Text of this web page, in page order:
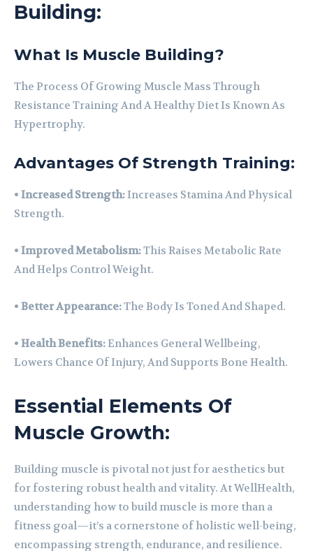
Building:
What Is Muscle Building?
The Process Of Growing Muscle Mass Through
Resistance Training And A Healthy Diet Is Known As
Hypertrophy.
Advantages Of Strength Training:
• Increased Strength:Increases Stamina And Physical
Strength.
• Improved Metabolism:This Raises Metabolic Rate
And Helps Control Weight.
• Better Appearance:The Body Is Toned And Shaped.
• Health Benefits:Enhances General Wellbeing,
Lowers Chance Of Injury, And Supports Bone Health.
Essential Elements Of
Muscle Growth:
Building muscle is pivotal not just for aesthetics but
for fostering robust health and vitality. At WellHealth,
understanding how to build muscle is more than a
fitness goal—it’s a cornerstone of holistic well-being,
encompassing strength, endurance, and resilience.